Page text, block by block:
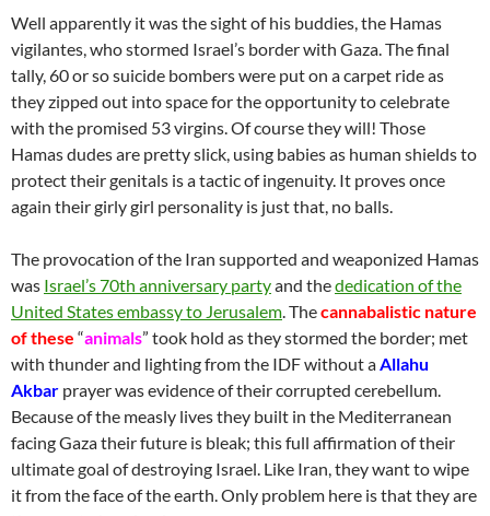
Well apparently it was the sight of his buddies, the Hamas
vigilantes, who stormed Israel’s border with Gaza. The final
tally, 60 or so suicide bombers were put on a carpet ride as
they zipped out into space for the opportunity to celebrate
with the promised 53 virgins. Of course they will! Those
Hamas dudes are pretty slick, using babies as human shields to
protect their genitals is a tactic of ingenuity. It proves once
again their girly girl personality is just that, no balls.
The provocation of the Iran supported and weaponized Hamas
was Israel’s 70th anniversary partyand thededication of the
United States embassy to Jerusalem. Thecannabalistic nature
of these “animals” took hold as they stormed the border; met
with thunder and lighting from the IDF without aAllahu
Akbar prayer was evidence of their corrupted cerebellum.
Because of the measly lives they built in the Mediterranean
facing Gaza their future is bleak; this full affirmation of their
ultimate goal of destroying Israel. Like Iran, they want to wipe
it from the face of the earth. Only problem here is that they are